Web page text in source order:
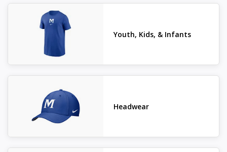
Youth, Kids, & Infants
Headwear